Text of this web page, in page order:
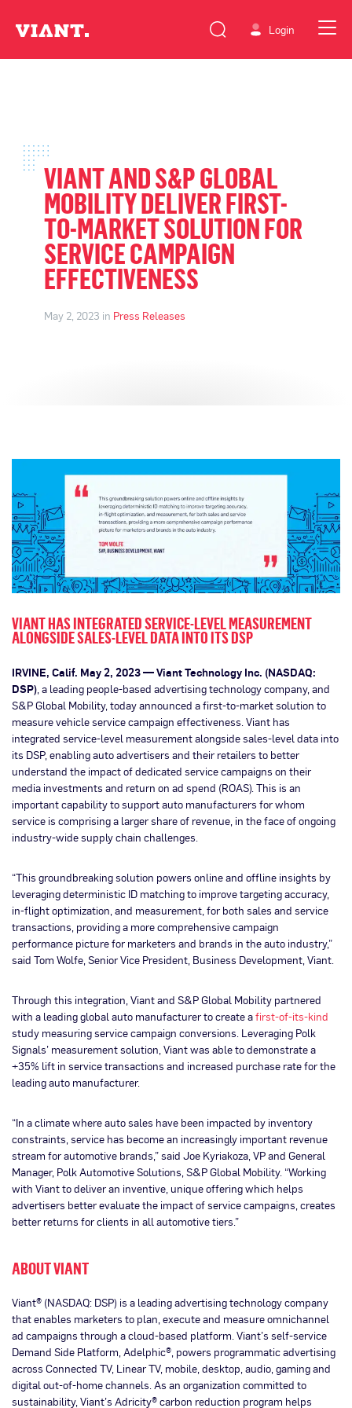
Login
VIANT AND S&P GLOBAL
MOBILITY DELIVER FIRST-
TO-MARKET SOLUTION FOR
SERVICE CAMPAIGN
EFFECTIVENESS
May 2, 2023 in Press Releases
VIANT HAS INTEGRATED SERVICE-LEVEL MEASUREMENT
ALONGSIDE SALES-LEVEL DATA INTO ITS DSP
IRVINE, Calif. May 2, 2023 — Viant Technology Inc. (NASDAQ:
DSP), a leading people-based advertising technology company, and
S&P Global Mobility, today announced a first-to-market solution to
measure vehicle service campaign effectiveness. Viant has
integrated service-level measurement alongside sales-level data into
its DSP, enabling auto advertisers and their retailers to better
understand the impact of dedicated service campaigns on their
media investments and return on ad spend (ROAS). This is an
important capability to support auto manufacturers for whom
service is comprising a larger share of revenue, in the face of ongoing
industry-wide supply chain challenges.
“This groundbreaking solution powers online and offline insights by
leveraging deterministic ID matching to improve targeting accuracy,
in-flight optimization, and measurement, for both sales and service
transactions, providing a more comprehensive campaign
performance picture for marketers and brands in the auto industry,”
said Tom Wolfe, Senior Vice President, Business Development, Viant.
Through this integration, Viant and S&P Global Mobility partnered
with a leading global auto manufacturer to create afirst-of-its-kind
study measuring service campaign conversions. Leveraging Polk
Signals’ measurement solution, Viant was able to demonstrate a
+35% lift in service transactions and increased purchase rate for the
leading auto manufacturer.
“In a climate where auto sales have been impacted by inventory
constraints, service has become an increasingly important revenue
stream for automotive brands,” said Joe Kyriakoza, VP and General
Manager, Polk Automotive Solutions, S&P Global Mobility. “Working
with Viant to deliver an inventive, unique offering which helps
advertisers better evaluate the impact of service campaigns, creates
better returns for clients in all automotive tiers.”
ABOUT VIANT
Viant® (NASDAQ: DSP) is a leading advertising technology company
that enables marketers to plan, execute and measure omnichannel
ad campaigns through a cloud-based platform. Viant’s self-service
Demand Side Platform, Adelphic®, powers programmatic advertising
across Connected TV, Linear TV, mobile, desktop, audio, gaming and
digital out-of-home channels. As an organization committed to
sustainability, Viant’s Adricity® carbon reduction program helps